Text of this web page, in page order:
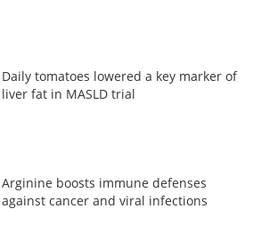
Daily tomatoes lowered a key marker of
liver fat in MASLD trial
Arginine boosts immune defenses
against cancer and viral infections